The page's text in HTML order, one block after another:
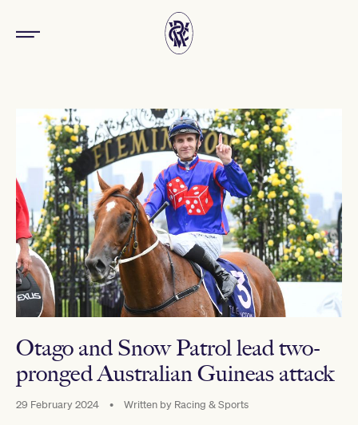
Otago and Snow Patrol lead two-
pronged Australian Guineas attack
29 February 2024 • Written by Racing & Sports